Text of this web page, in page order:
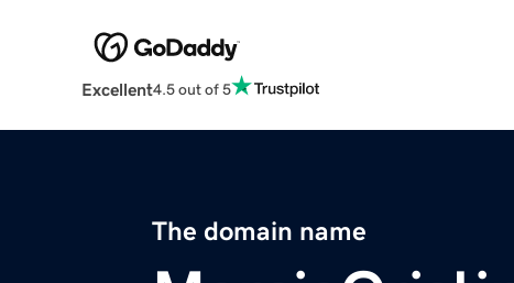
Excellent4.5 out of 5
The domain name